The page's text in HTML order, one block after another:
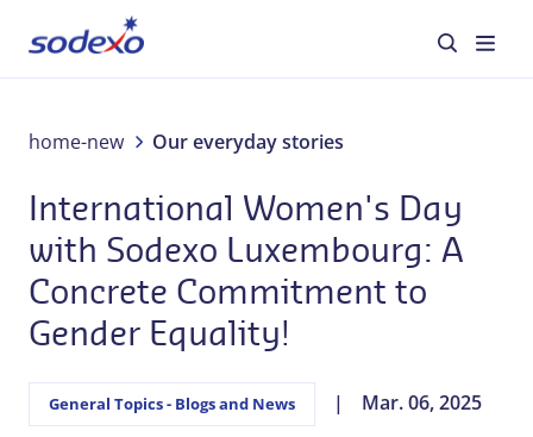
Equality!
About us
Services & Brands
Industries
Corporate Responsibility
Jobs
home-new Our everyday stories
International Women's Day
with Sodexo Luxembourg: A
Concrete Commitment to
Gender Equality!
General Topics - Blogs and News Mar. 06, 2025